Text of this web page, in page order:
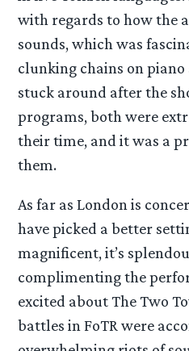
with regards to how the
sounds, which was
clunking chains on piano
stuck around after the
programs, both were
their time, and it was a
them.
As far as London is
have picked a better
magnificent, it’s
complimenting the
excited about The Two
battles in FoTR were